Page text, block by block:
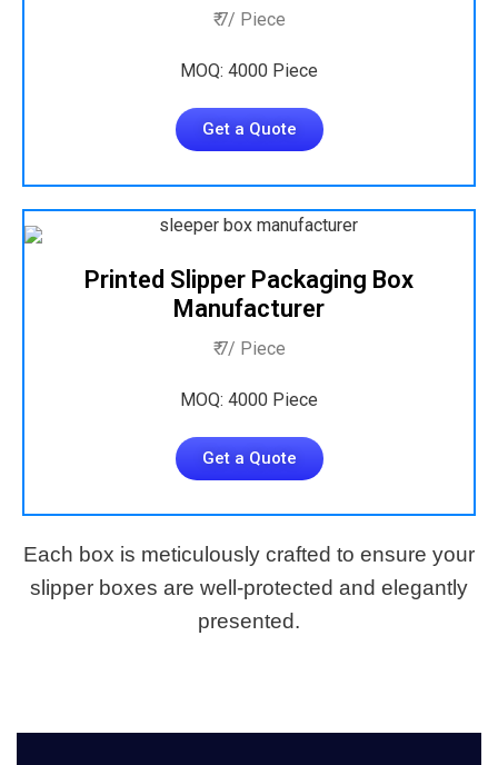
₹ 7/ Piece
MOQ: 4000 Piece
Get a Quote
Printed Slipper Packaging Box
Manufacturer
₹ 7/ Piece
MOQ: 4000 Piece
Get a Quote
Each box is meticulously crafted to ensure your
slipper boxes are well-protected and elegantly
presented.